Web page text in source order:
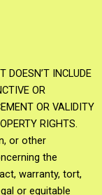
INCLUDE
OR
OR VALIDITY
RIGHTS.
or other
the
warranty, tort,
or equitable